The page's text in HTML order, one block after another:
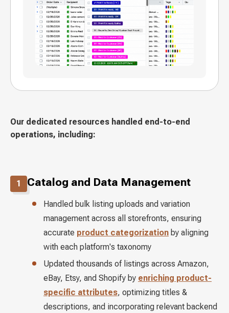
Our dedicated resources handled end-to-end
operations, including:
1 Catalog and Data Management
Handled bulk listing uploads and variation
management across all storefronts, ensuring
accurate product categorization by aligning
with each platform's taxonomy
Updated thousands of listings across Amazon,
eBay, Etsy, and Shopify by enriching product-
specific attributes, optimizing titles &
descriptions, and incorporating relevant backend